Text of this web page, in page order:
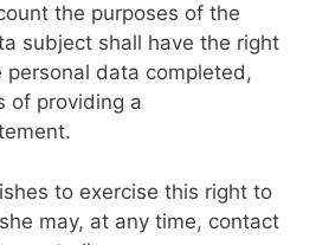
the purposes of the
subject shall have the right
personal data completed,
of providing a
to exercise this right to
may, at any time, contact